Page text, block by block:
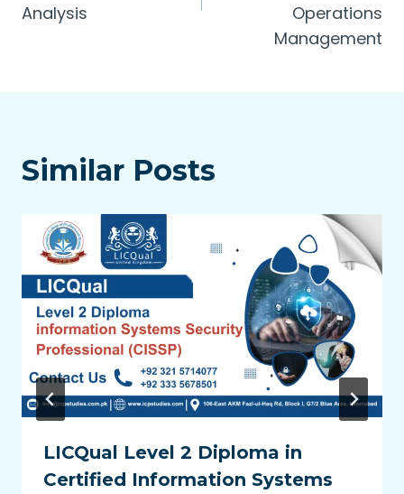
Analysis
Operations
Management
Similar Posts
LICQual Level 2 Diploma in
Certified Information Systems